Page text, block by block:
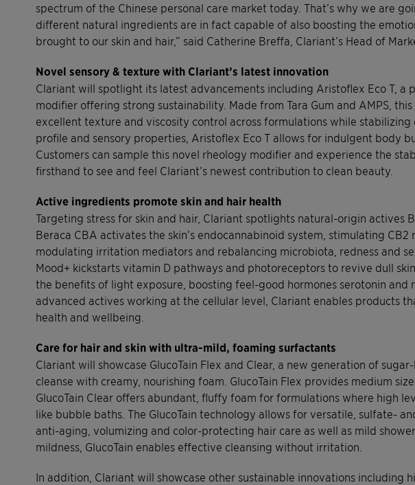
spectrum of the Chinese personal care market today. That’s why we are
different natural ingredients are in fact capable of also boosting the
brought to our skin and hair,” said Catherine Breffa, Clariant’s Head of
Novel sensory & texture with Clariant’s latest innovation
Clariant will spotlight its latest advancements including Aristoflex Eco T, a
modifier offering strong sustainability. Made from Tara Gum and AMPS,
excellent texture and viscosity control across formulations while stabilizing
profile and sensory properties, Aristoflex Eco T allows for indulgent body
Customers can sample this novel rheology modifier and experience the
firsthand to see and feel Clariant’s newest contribution to clean beauty.
Active ingredients promote skin and hair health
Targeting stress for skin and hair, Clariant spotlights natural-origin actives
Beraca CBA activates the skin’s endocannabinoid system, stimulating
modulating irritation mediators and rebalancing microbiota, redness and
Mood+ kickstarts vitamin D pathways and photoreceptors to revive dull
the benefits of light exposure, boosting feel-good hormones serotonin
advanced actives working at the cellular level, Clariant enables products
health and wellbeing.
Care for hair and skin with ultra-mild, foaming surfactants
Clariant will showcase GlucoTain Flex and Clear, a new generation of
cleanse with creamy, nourishing foam. GlucoTain Flex provides medium
GlucoTain Clear offers abundant, fluffy foam for formulations where high
like bubble baths. The GlucoTain technology allows for versatile, sulfate-
anti-aging, volumizing and color-protecting hair care as well as mild
mildness, GlucoTain enables effective cleansing without irritation.
In addition, Clariant will showcase other sustainable innovations including